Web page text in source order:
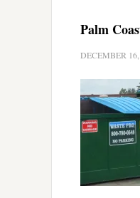
Palm
DECEMBER 16,